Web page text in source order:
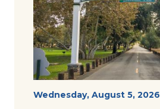
Irvine
Start
Wednesday, August 5, 2026